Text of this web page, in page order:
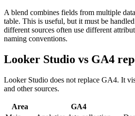
A blend combines fields from multiple
table. This is useful, but it must be
different sources often use different
naming conventions.
Looker Studio vs GA4
Looker Studio does not replace GA4. It
and other sources.
Area GA4